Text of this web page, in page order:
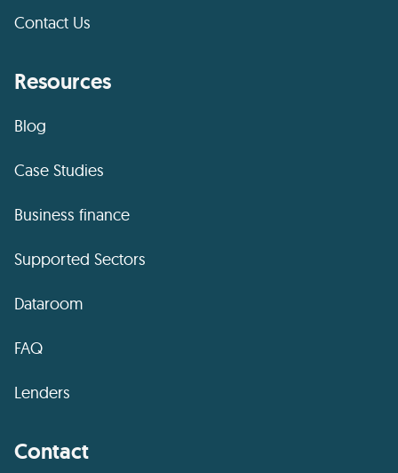
Contact Us
Resources
Blog
Case Studies
Business finance
Supported Sectors
Dataroom
FAQ
Lenders
Contact